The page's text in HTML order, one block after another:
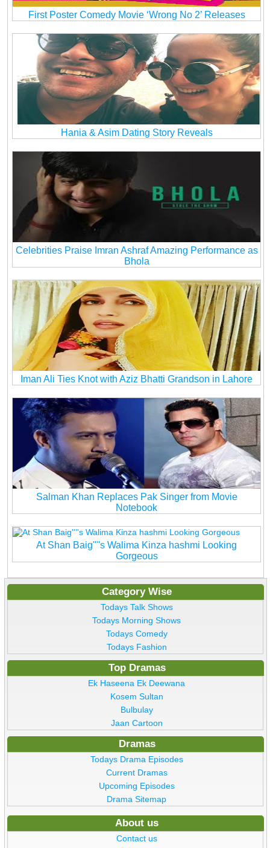
First Poster Comedy Movie ‘Wrong No 2’ Releases
Hania & Asim Dating Story Reveals
Celebrities Praise Imran Ashraf Amazing Performance as
Bhola
Iman Ali Ties Knot with Aziz Bhatti Grandson in Lahore
Salman Khan Replaces Pak Singer from Movie
Notebook
At Shan Baig''''s Walima Kinza hashmi Looking
Gorgeous
Category Wise
Todays Talk Shows
Todays Morning Shows
Todays Comedy
Todays Fashion
Top Dramas
Ek Haseena Ek Deewana
Kosem Sultan
Bulbulay
Jaan Cartoon
Dramas
Todays Drama Episodes
Current Dramas
Upcoming Episodes
Drama Sitemap
About us
Contact us